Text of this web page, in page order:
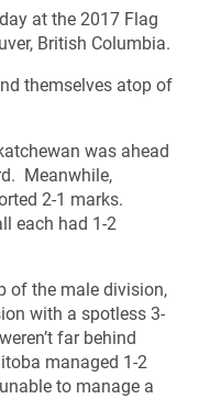
at the 2017 Flag
British Columbia.
themselves atop of
was ahead
Meanwhile,
2-1 marks.
each had 1-2
of the male division,
with a spotless 3-
far behind
managed 1-2
to manage a